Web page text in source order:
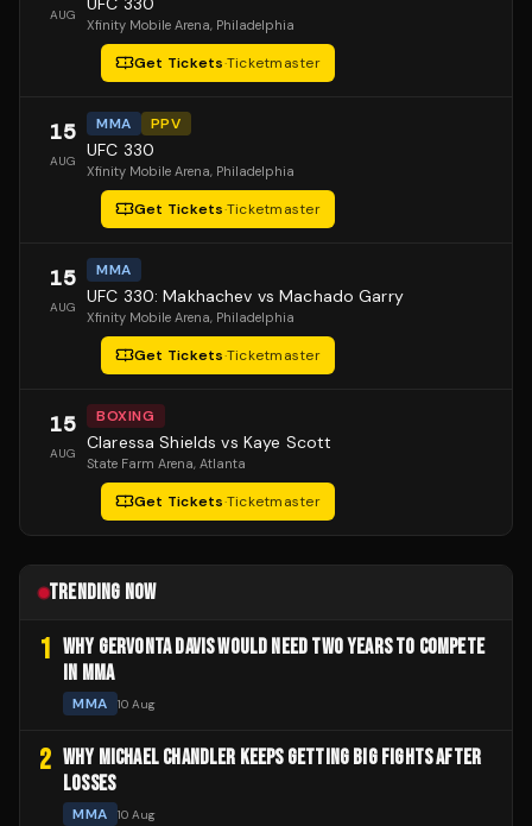
AUG
Xfinity Mobile Arena, Philadelphia
Get Tickets·Ticketmaster
15
AUG
MMA PPV
UFC 330
Xfinity Mobile Arena, Philadelphia
Get Tickets·Ticketmaster
15
AUG
MMA
UFC 330: Makhachev vs Machado Garry
Xfinity Mobile Arena, Philadelphia
Get Tickets·Ticketmaster
15
AUG
BOXING
Claressa Shields vs Kaye Scott
State Farm Arena, Atlanta
Get Tickets·Ticketmaster
TRENDING NOW
1 WHY GERVONTA DAVIS WOULD NEED TWO YEARS TO COMPETE
IN MMA
MMA 10 Aug
2 WHY MICHAEL CHANDLER KEEPS GETTING BIG FIGHTS AFTER
LOSSES
MMA 10 Aug